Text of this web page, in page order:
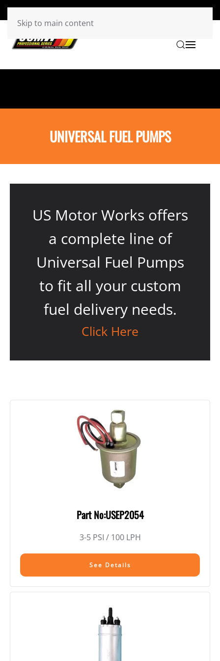
Skip to main content
UNIVERSAL FUEL PUMPS
US Motor Works offers
a complete line of
Universal Fuel Pumps
to fit all your custom
fuel delivery needs.
Click Here
Part No:USEP2054
3-5 PSI / 100 LPH
See Details